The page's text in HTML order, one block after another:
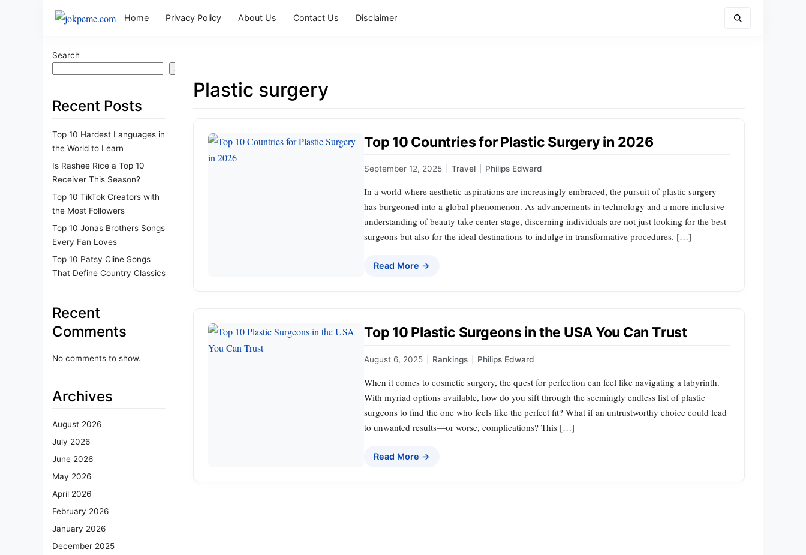
Home Privacy Policy About Us Contact Us Disclaimer
Search
Search
Recent Posts
Top 10 Hardest Languages in
the World to Learn
Is Rashee Rice a Top 10
Receiver This Season?
Top 10 TikTok Creators with
the Most Followers
Top 10 Jonas Brothers Songs
Every Fan Loves
Top 10 Patsy Cline Songs
That Define Country Classics
Recent
Comments
No comments to show.
Archives
August 2026
July 2026
June 2026
May 2026
April 2026
February 2026
January 2026
December 2025
Plastic surgery
Top 10 Countries for Plastic Surgery in 2026
September 12, 2025 Travel Philips Edward
In a world where aesthetic aspirations are increasingly embraced, the pursuit of plastic surgery
has burgeoned into a global phenomenon. As advancements in technology and a more inclusive
understanding of beauty take center stage, discerning individuals are not just looking for the best
surgeons but also for the ideal destinations to indulge in transformative procedures. […]
Read More →
Top 10 Plastic Surgeons in the USA You Can Trust
August 6, 2025 Rankings Philips Edward
When it comes to cosmetic surgery, the quest for perfection can feel like navigating a labyrinth.
With myriad options available, how do you sift through the seemingly endless list of plastic
surgeons to find the one who feels like the perfect fit? What if an untrustworthy choice could lead
to unwanted results—or worse, complications? This […]
Read More →